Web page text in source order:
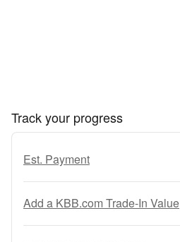
Track your progress
Est. Payment
Add a KBB.com Trade-In Value